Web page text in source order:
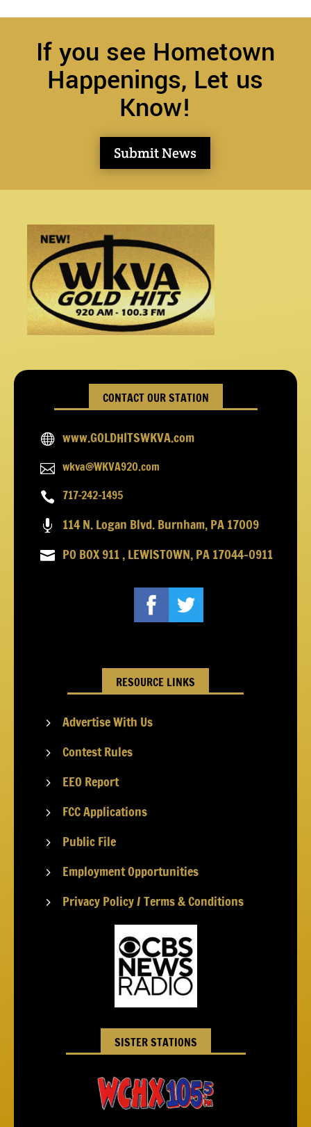
If you see Hometown
Happenings, Let us
Know!
Submit News
CONTACT OUR STATION
 www.GOLDHITSWKVA.com
 wkva@WKVA920.com
 717-242-1495
 114 N. Logan Blvd. Burnham, PA 17009
 PO BOX 911 , LEWISTOWN, PA 17044-0911
RESOURCE LINKS
5 Advertise With Us
5 Contest Rules
5 EEO Report
5 FCC Applications
5 Public File
5 Employment Opportunities
5 Privacy Policy / Terms & Conditions
SISTER STATIONS